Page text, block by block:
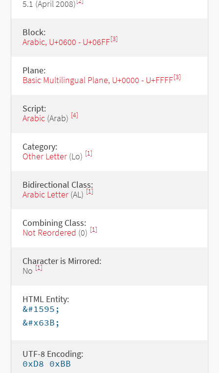
5.1 (April 2008)
Block:
Arabic, U+0600 - U+06FF[3]
Plane:
Basic Multilingual Plane, U+0000 - U+FFFF[3]
Script:
Arabic(Arab) [4]
Category:
Other Letter(Lo) [1]
Bidirectional Class:
Arabic Letter(AL) [1]
Combining Class:
Not Reordered (0) [1]
Character is Mirrored:
No [1]
HTML Entity:
&#1595;
&#x63B;
UTF-8 Encoding:
0xD8 0xBB